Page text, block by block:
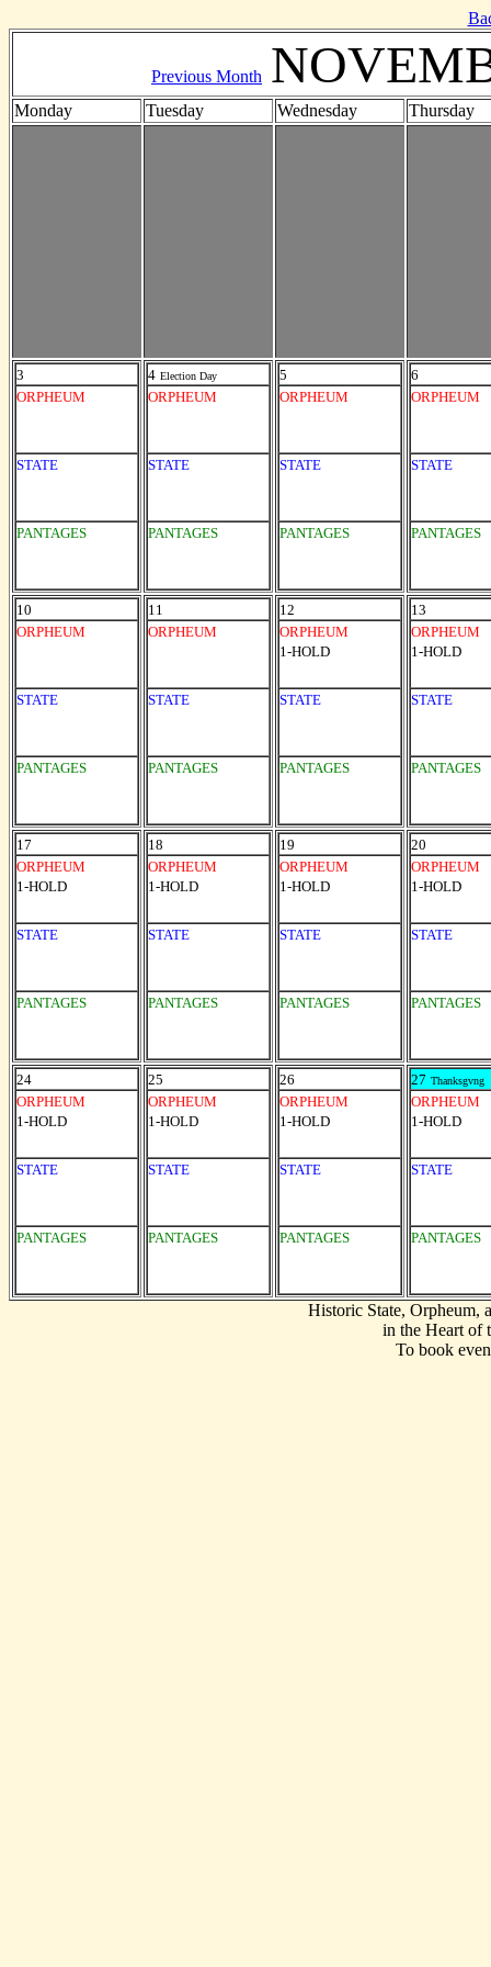
Previous Month
Monday Tuesday Wednesday Thursday
3
ORPHEUM
STATE
PANTAGES
4 Election Day
ORPHEUM
STATE
PANTAGES
5
ORPHEUM
STATE
PANTAGES
6
ORPHEUM
STATE
PANTAGES
10
ORPHEUM
STATE
PANTAGES
11
ORPHEUM
STATE
PANTAGES
12
ORPHEUM
1-HOLD
STATE
PANTAGES
13
ORPHEUM
1-HOLD
STATE
PANTAGES
17
ORPHEUM
1-HOLD
STATE
PANTAGES
18
ORPHEUM
1-HOLD
STATE
PANTAGES
19
ORPHEUM
1-HOLD
STATE
PANTAGES
20
ORPHEUM
1-HOLD
STATE
PANTAGES
24
ORPHEUM
1-HOLD
STATE
PANTAGES
25
ORPHEUM
1-HOLD
STATE
PANTAGES
26
ORPHEUM
1-HOLD
STATE
PANTAGES
27 Thanksgvng
ORPHEUM
1-HOLD
STATE
PANTAGES
Historic State, Orpheum,
in the Heart of
To book